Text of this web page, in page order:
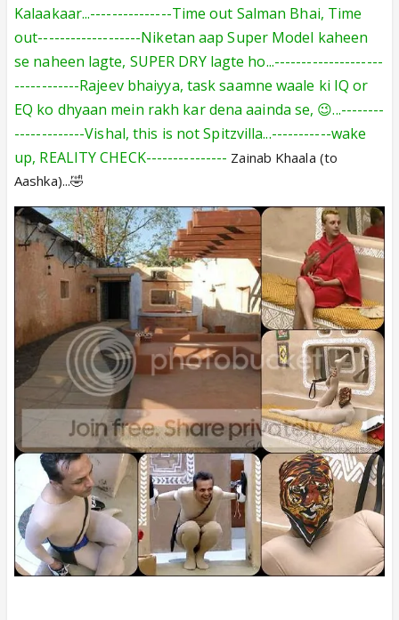
Kalaakaar...---------------Time out Salman Bhai, Time
out-------------------Niketan aap Super Model kaheen
se naheen lagte, SUPER DRY lagte ho...--------------------
------------Rajeev bhaiyya, task saamne waale ki IQ or
EQ ko dhyaan mein rakh kardena aainda se, 😉...--------
-------------Vishal, this is not Spitzvilla...-----------wake
up, REALITY CHECK--------------- Zainab Khaala (to
Aashka)...🤣